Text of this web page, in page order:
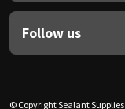
Follow us
© Copyright Sealant